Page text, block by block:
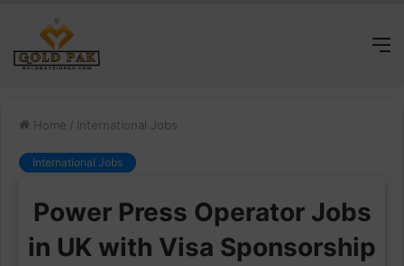
Home / International Jobs
International Jobs
Power Press Operator Jobs
in UK with Visa Sponsorship